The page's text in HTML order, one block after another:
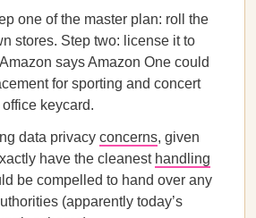
one of the master plan: roll the
stores. Step two: license it to
says Amazon One could
for sporting and concert
keycard.
data privacy concerns, given
have the cleanest handling
be compelled to hand over any
(apparently today’s